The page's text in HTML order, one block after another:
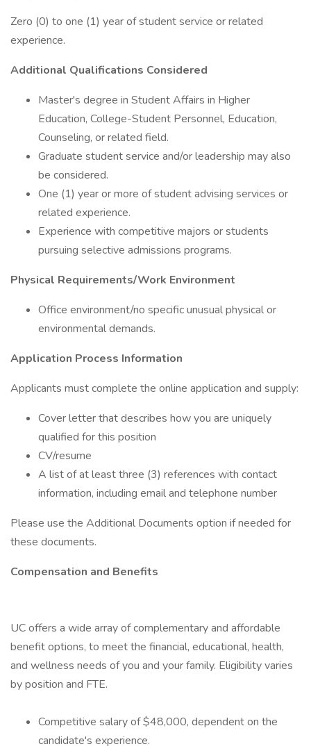
Zero (0) to one (1) year of student service or related
experience.
Additional Qualifications Considered
Master's degree in Student Affairs in Higher
Education, College-Student Personnel, Education,
Counseling, or related field.
Graduate student service and/or leadership may also
be considered.
One (1) year or more of student advising services or
related experience.
Experience with competitive majors or students
pursuing selective admissions programs.
Physical Requirements/Work Environment
Office environment/no specific unusual physical or
environmental demands.
Application Process Information
Applicants must complete the online application and supply:
Cover letter that describes how you are uniquely
qualified for this position
CV/resume
A list of at least three (3) references with contact
information, including email and telephone number
Please use the Additional Documents option if needed for
these documents.
Compensation and Benefits
UC offers a wide array of complementary and affordable
benefit options, to meet the financial, educational, health,
and wellness needs of you and your family. Eligibility varies
by position and FTE.
Competitive salary of $48,000, dependent on the
candidate's experience.